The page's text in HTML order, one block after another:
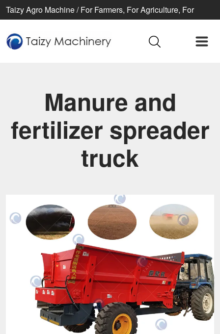
Taizy Agro Machine / For Farmers, For Agriculture, For
Manure and
fertilizer spreader
truck